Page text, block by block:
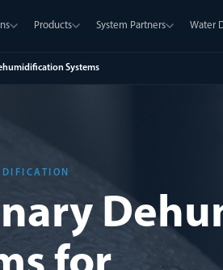
Products System Partners Water
Systems